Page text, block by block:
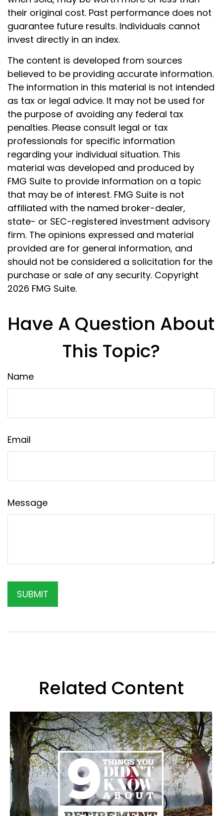
their original cost. Past performance does not
guarantee future results. Individuals cannot
invest directly in an index.
The content is developed from sources
believed to be providing accurate information.
The information in this material is not intended
as tax or legal advice. It may not be used for
the purpose of avoiding any federal tax
penalties. Please consult legal or tax
professionals for specific information
regarding your individual situation. This
material was developed and produced by
FMG Suite to provide information on a topic
that may be of interest. FMG Suite is not
affiliated with the named broker-dealer,
state- or SEC-registered investment advisory
firm. The opinions expressed and material
provided are for general information, and
should not be considered a solicitation for the
purchase or sale of any security. Copyright
2026 FMG Suite.
Have A Question About
This Topic?
Name
Email
Message
Related Content